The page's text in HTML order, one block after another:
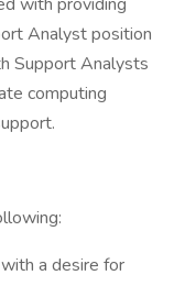
Analyst position
Support Analysts
computing
a desire for